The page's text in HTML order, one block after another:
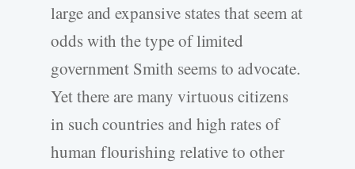
large and expansive states that seem at
odds with the type of limited
government Smith seems to advocate.
Yet there are many virtuous citizens
in such countries and high rates of
human flourishing relative to other